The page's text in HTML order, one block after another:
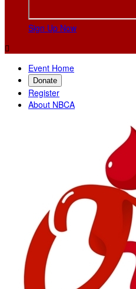
Sign Up Now

Event Home
Donate
Register
About NBCA